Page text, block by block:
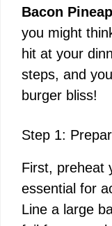
Bacon
you might
hit at your
steps, and
burger bliss!
Step 1:
First, preheat
essential for
Line a large